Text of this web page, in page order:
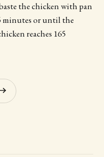
the chicken with pan
minutes or until the
reaches 165